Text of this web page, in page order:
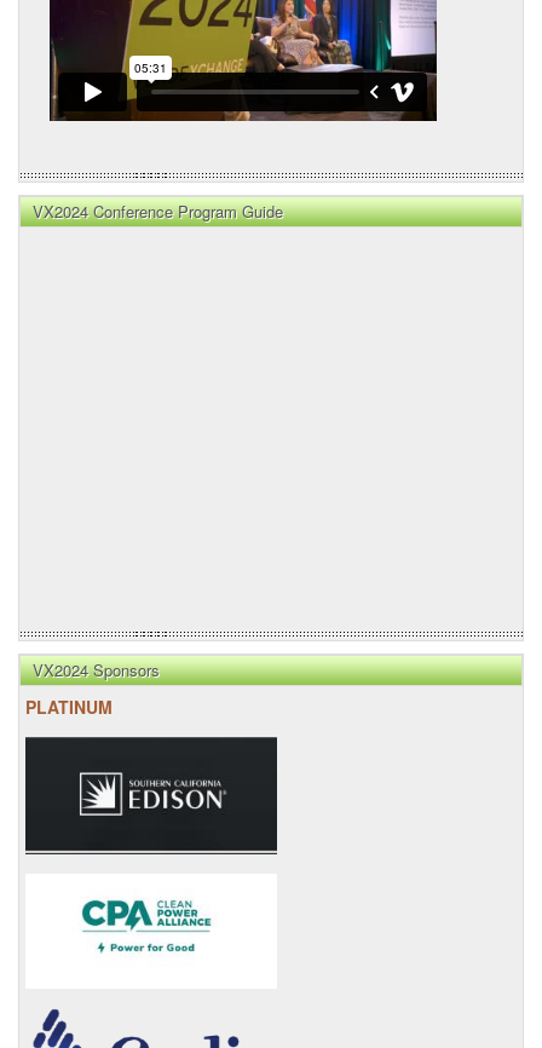
VX2024 Conference Program Guide
VX2024 Sponsors
PLATINUM